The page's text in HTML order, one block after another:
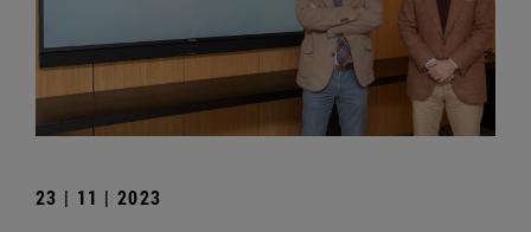
23 | 11 | 2023